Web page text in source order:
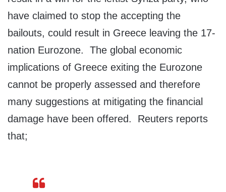
have claimed to stop the accepting the
bailouts, could result in Greece leaving the 17-
nation Eurozone. The global economic
implications of Greece exiting the Eurozone
cannot be properly assessed and therefore
many suggestions at mitigating the financial
damage have been offered. Reuters reports
that;